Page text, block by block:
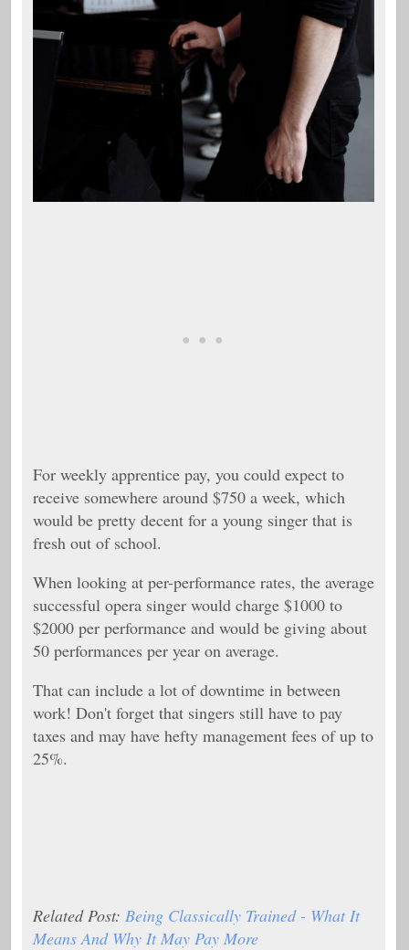
For weekly apprentice pay, you could expect to
receive somewhere around $750 a week, which
would be pretty decent for a young singer that is
fresh out of school.
When looking at per-performance rates, the average
successful opera singer would charge $1000 to
$2000 per performance and would be giving about
50 performances per year on average.
That can include a lot of downtime in between
work! Don't forget that singers still have to pay
taxes and may have hefty management fees of up to
25%.
Related Post: Being Classically Trained - What It
Means And Why It May Pay More